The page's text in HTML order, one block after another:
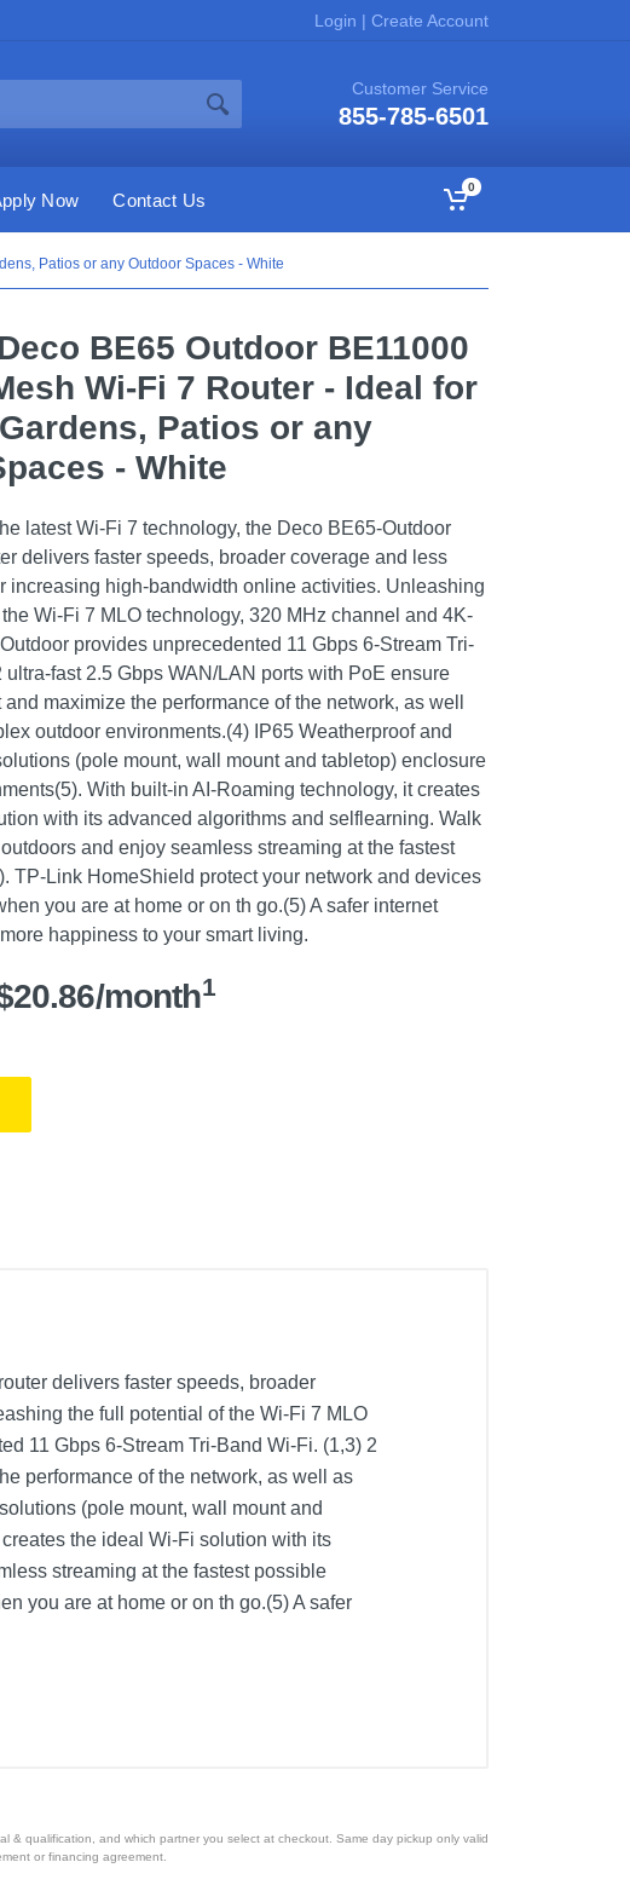
Login | Create Account
Customer Service
855-785-6501
Now Contact Us
0
Patios or any Outdoor Spaces - White
BE65 Outdoor BE11000
Wi-Fi 7 Router - Ideal for
Patios or any
- White
latest Wi-Fi 7 technology, the Deco BE65-Outdoor
delivers faster speeds, broader coverage and less
increasing high-bandwidth online activities. Unleashing
Wi-Fi 7 MLO technology, 320 MHz channel and 4K-
provides unprecedented 11 Gbps 6-Stream Tri-
ultra-fast 2.5 Gbps WAN/LAN ports with PoE ensure
maximize the performance of the network, as well
outdoor environments.(4) IP65 Weatherproof and
(pole mount, wall mount and tabletop) enclosure
With built-in AI-Roaming technology, it creates
with its advanced algorithms and selflearning. Walk
and enjoy seamless streaming at the fastest
TP-Link HomeShield protect your network and devices
you are at home or on th go.(5) A safer internet
happiness to your smart living.
month1
delivers faster speeds, broader
the full potential of the Wi-Fi 7 MLO
11 Gbps 6-Stream Tri-Band Wi-Fi. (1,3) 2
performance of the network, as well as
(pole mount, wall mount and
the ideal Wi-Fi solution with its
streaming at the fastest possible
you are at home or on th go.(5) A safer
qualification, and which partner you select at checkout. Same day pickup only valid
or financing agreement.